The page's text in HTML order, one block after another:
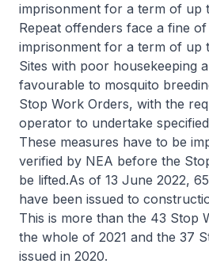
imprisonment for a term of up
Repeat offenders face a fine
imprisonment for a term of up
Sites with poor housekeeping
favourable to mosquito
Stop Work Orders, with the
operator to undertake
These measures have to be
verified by NEA before the
be lifted.As of 13 June 2022,
have been issued to
This is more than the 43 Stop
the whole of 2021 and the 37
issued in 2020.